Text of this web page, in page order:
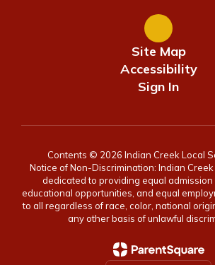
Site Map
Accessibility
Sign In
Contents © 2026 Indian Creek Local
Notice of Non-Discrimination: Indian
dedicated to providing equal admission
educational opportunities, and equal
to all regardless of race, color, national
any other basis of unlawful